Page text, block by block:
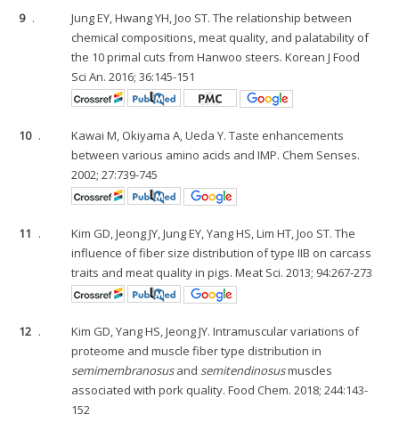
9 .
Jung EY, Hwang YH, Joo ST. The relationship between
chemical compositions, meat quality, and palatability of
the 10 primal cuts from Hanwoo steers. Korean J Food
Sci An. 2016; 36:145-151
10 .
Kawai M, Okiyama A, Ueda Y. Taste enhancements
between various amino acids and IMP. Chem Senses.
2002; 27:739-745
11 .
Kim GD, Jeong JY, Jung EY, Yang HS, Lim HT, Joo ST. The
influence of fiber size distribution of type IIB on carcass
traits and meat quality in pigs. Meat Sci. 2013; 94:267-273
12 .
Kim GD, Yang HS, Jeong JY. Intramuscular variations of
proteome and muscle fiber type distribution in
semimembranosusandsemitendinosusmuscles
associated with pork quality. Food Chem. 2018; 244:143-
152